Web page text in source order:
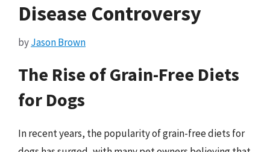
Disease Controversy
byJason Brown
The Rise of Grain-Free Diets
for Dogs
In recent years, the popularity of grain-free diets for